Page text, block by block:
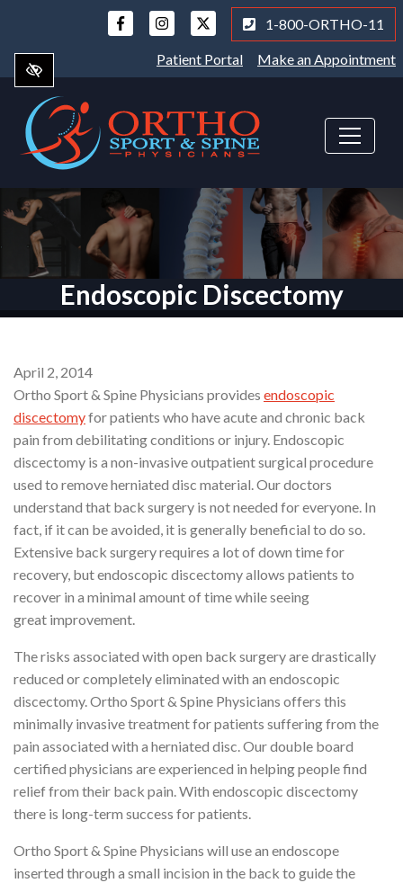
main
content
1-800-ORTHO-11
Patient Portal Make an Appointment
Endoscopic Discectomy
April 2, 2014
Ortho Sport & Spine Physicians provides endoscopic
discectomyfor patients who have acute and chronic back
pain from debilitating conditions or injury. Endoscopic
discectomy is a non-invasive outpatient surgical procedure
used to remove herniated disc material. Our doctors
understand that back surgery is not needed for everyone. In
fact, if it can be avoided, it is generally beneficial to do so.
Extensive back surgery requires a lot of down time for
recovery, but endoscopic discectomy allows patients to
recover in a minimal amount of time while seeing
great improvement.
The risks associated with open back surgery are drastically
reduced or completely eliminated with an endoscopic
discectomy. Ortho Sport & Spine Physicians offers this
minimally invasive treatment for patients suffering from the
pain associated with a herniated disc. Our double board
certified physicians are experienced in helping people find
relief from their back pain. With endoscopic discectomy
there is long-term success for patients.
Ortho Sport & Spine Physicians will use an endoscope
inserted through a small incision in the back to guide the